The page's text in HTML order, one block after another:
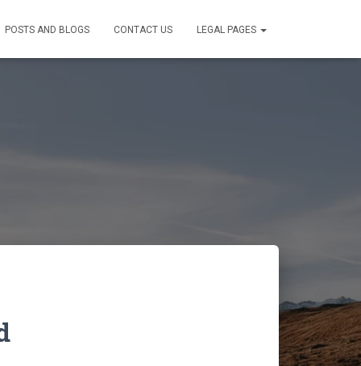
POSTS AND BLOGS CONTACT US LEGAL PAGES